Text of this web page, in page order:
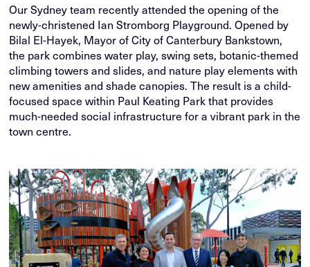
Our Sydney team recently attended the opening of the
newly-christened Ian Stromborg Playground. Opened by
Bilal El-Hayek, Mayor of City of Canterbury Bankstown,
the park combines water play, swing sets, botanic-themed
climbing towers and slides, and nature play elements with
new amenities and shade canopies. The result is a child-
focused space within Paul Keating Park that provides
much-needed social infrastructure for a vibrant park in the
town centre.